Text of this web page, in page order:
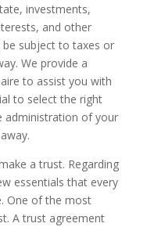
investments,
and other
subject to taxes or
We provide a
to assist you with
to select the right
administration of your
a trust. Regarding
essentials that every
One of the most
A trust agreement